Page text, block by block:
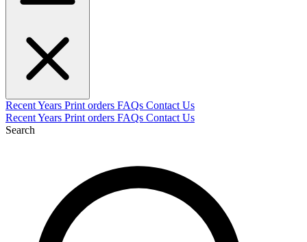
RecentYears Print orders FAQs Contact Us
RecentYears Print orders FAQs Contact Us
Search